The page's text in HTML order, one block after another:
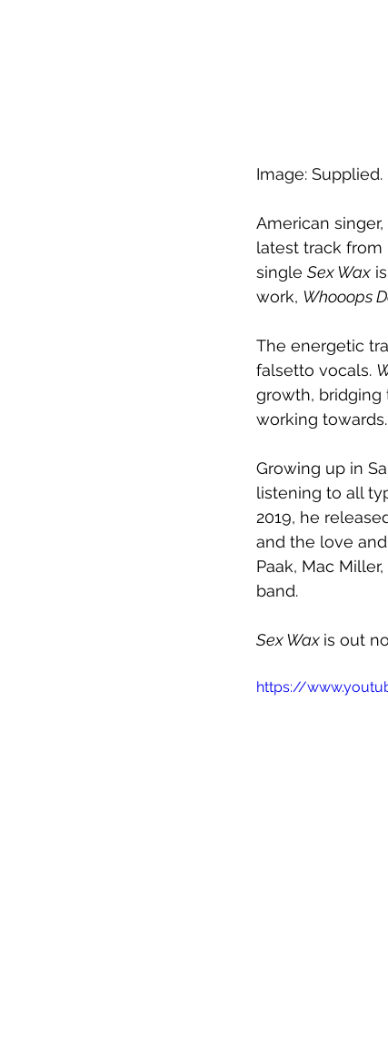
Image: Supplied.
American
latest track from
single Sex Wax
work, Whooops
The energetic
falsetto vocals.
growth, bridging
working towards.
Growing up in
listening to all
2019, he
and the love
Paak, Mac
band.
Sex Wax is out
https://